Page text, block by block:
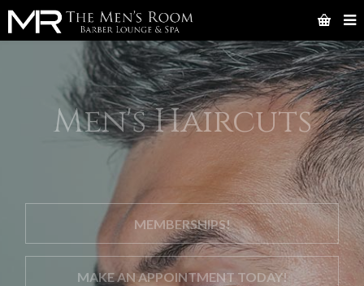
Men's Haircuts
MEMBERSHIPS!
MAKE AN APPOINTMENT TODAY!